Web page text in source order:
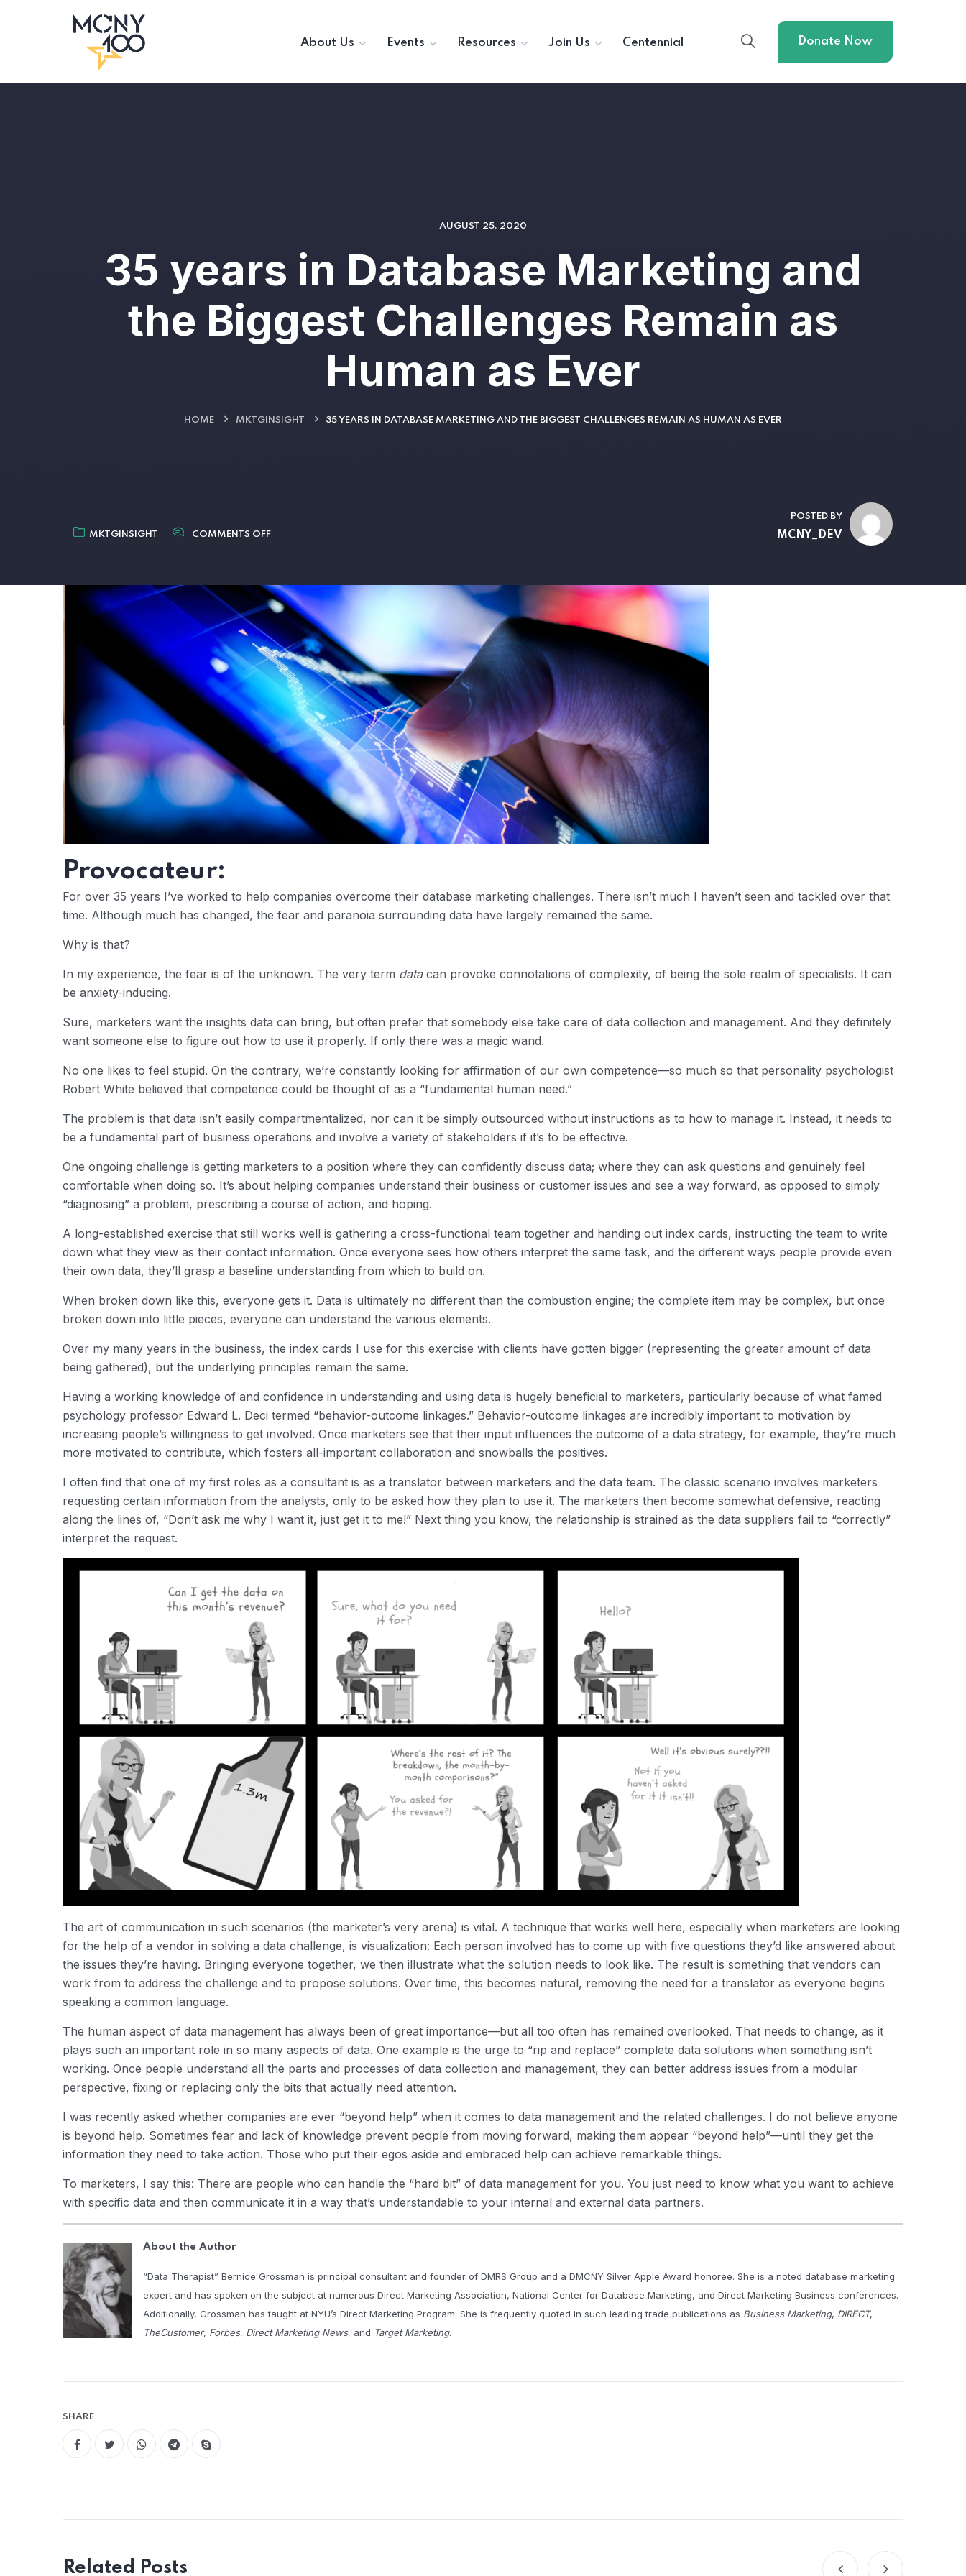
About Us Events Resources Join Us Centennial Donate Now
AUGUST 25, 2020
35 years in Database Marketing and
the Biggest Challenges Remain as
Human as Ever
HOME MKTGINSIGHT 35 YEARS IN DATABASE MARKETING AND THE BIGGEST CHALLENGES REMAIN AS HUMAN AS EVER
MKTGINSIGHT COMMENTS OFF
POSTED BY
MCNY_DEV
Provocateur:
For over 35 years I’ve worked to help companies overcome their database marketing challenges. There isn’t much I haven’t seen and tackled over that
time. Although much has changed, the fear and paranoia surrounding data have largely remained the same.
Why is that?
In my experience, the fear is of the unknown. The very term datacan provoke connotations of complexity, of being the sole realm of specialists. It can
be anxiety-inducing.
Sure, marketers want the insights data can bring, but often prefer that somebody else take care of data collection and management. And they definitely
want someone else to figure out how to use it properly. If only there was a magic wand.
No one likes to feel stupid. On the contrary, we’re constantly looking for affirmation of our own competence—so much so that personality psychologist
Robert White believed that competence could be thought of as a “fundamental human need.”
The problem is that data isn’t easily compartmentalized, nor can it be simply outsourced without instructions as to how to manage it. Instead, it needs to
be a fundamental part of business operations and involve a variety of stakeholders if it’s to be effective.
One ongoing challenge is getting marketers to a position where they can confidently discuss data; where they can ask questions and genuinely feel
comfortable when doing so. It’s about helping companies understand their business or customer issues and see a way forward, as opposed to simply
“diagnosing” a problem, prescribing a course of action, and hoping.
A long-established exercise that still works well is gathering a cross-functional team together and handing out index cards, instructing the team to write
down what they view as their contact information. Once everyone sees how others interpret the same task, and the different ways people provide even
their own data, they’ll grasp a baseline understanding from which to build on.
When broken down like this, everyone gets it. Data is ultimately no different than the combustion engine; the complete item may be complex, but once
broken down into little pieces, everyone can understand the various elements.
Over my many years in the business, the index cards I use for this exercise with clients have gotten bigger (representing the greater amount of data
being gathered), but the underlying principles remain the same.
Having a working knowledge of and confidence in understanding and using data is hugely beneficial to marketers, particularly because of what famed
psychology professor Edward L. Deci termed “behavior-outcome linkages.” Behavior-outcome linkages are incredibly important to motivation by
increasing people’s willingness to get involved. Once marketers see that their input influences the outcome of a data strategy, for example, they’re much
more motivated to contribute, which fosters all-important collaboration and snowballs the positives.
I often find that one of my first roles as a consultant is as a translator between marketers and the data team. The classic scenario involves marketers
requesting certain information from the analysts, only to be asked how they plan to use it. The marketers then become somewhat defensive, reacting
along the lines of, “Don’t ask me why I want it, just get it to me!” Next thing you know, the relationship is strained as the data suppliers fail to “correctly”
interpret the request.
The art of communication in such scenarios (the marketer’s very arena) is vital. A technique that works well here, especially when marketers are looking
for the help of a vendor in solving a data challenge, is visualization: Each person involved has to come up with five questions they’d like answered about
the issues they’re having. Bringing everyone together, we then illustrate what the solution needs to look like. The result is something that vendors can
work from to address the challenge and to propose solutions. Over time, this becomes natural, removing the need for a translator as everyone begins
speaking a common language.
The human aspect of data management has always been of great importance—but all too often has remained overlooked. That needs to change, as it
plays such an important role in so many aspects of data. One example is the urge to “rip and replace” complete data solutions when something isn’t
working. Once people understand all the parts and processes of data collection and management, they can better address issues from a modular
perspective, fixing or replacing only the bits that actually need attention.
I was recently asked whether companies are ever “beyond help” when it comes to data management and the related challenges. I do not believe anyone
is beyond help. Sometimes fear and lack of knowledge prevent people from moving forward, making them appear “beyond help”—until they get the
information they need to take action. Those who put their egos aside and embraced help can achieve remarkable things.
To marketers, I say this: There are people who can handle the “hard bit” of data management for you. You just need to know what you want to achieve
with specific data and then communicate it in a way that’s understandable to your internal and external data partners.
About the Author
“Data Therapist” Bernice Grossman is principal consultant and founder of DMRS Group and a DMCNY Silver Apple Award honoree. She is a noted database marketing
expert and has spoken on the subject at numerous Direct Marketing Association, National Center for Database Marketing, and Direct Marketing Business conferences.
Additionally, Grossman has taught at NYU’s Direct Marketing Program. She is frequently quoted in such leading trade publications as Business Marketing, DIRECT,
TheCustomer, Forbes, Direct Marketing News, and Target Marketing.
SHARE
Related Posts